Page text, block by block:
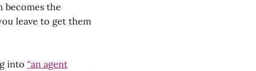
becomes the
leave to get them
into “an agent